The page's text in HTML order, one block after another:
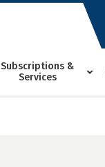
Subscriptions &
Services